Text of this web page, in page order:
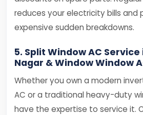
reduces your electricity bills and
expensive sudden breakdowns.
5. Split Window AC
Nagar & Window Window
Whether you own a modern
AC or a traditional heavy-duty
have the expertise to service it.